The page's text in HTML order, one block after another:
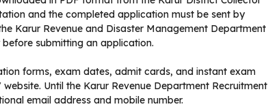
and the completed application must be sent by
Karur Revenue and Disaster Management Department
submitting an application.
forms, exam dates, admit cards, and instant exam
Until the Karur Revenue Department Recruitment
email address and mobile number.